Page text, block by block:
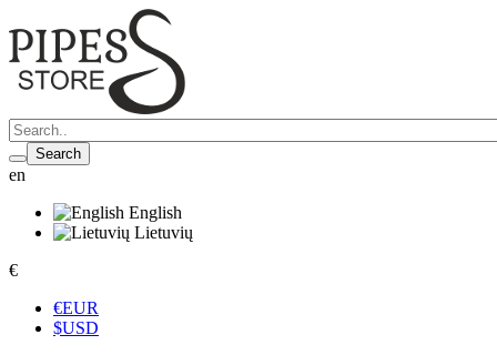
Search
en
English
Lietuvių
€
€EUR
$USD